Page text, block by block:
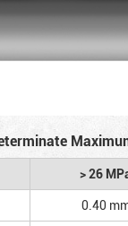
> 26
0.40